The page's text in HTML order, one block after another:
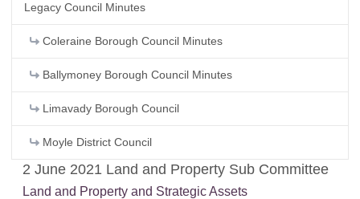
2 June 2021 Land and Property Sub Committee
Land and Property and Strategic Assets
Legacy Council Minutes
Coleraine Borough Council Minutes
Ballymoney Borough Council Minutes
Limavady Borough Council
Moyle District Council